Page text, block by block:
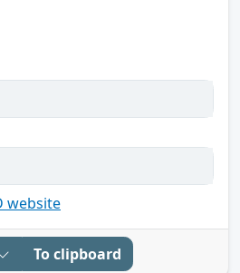
website
To clipboard